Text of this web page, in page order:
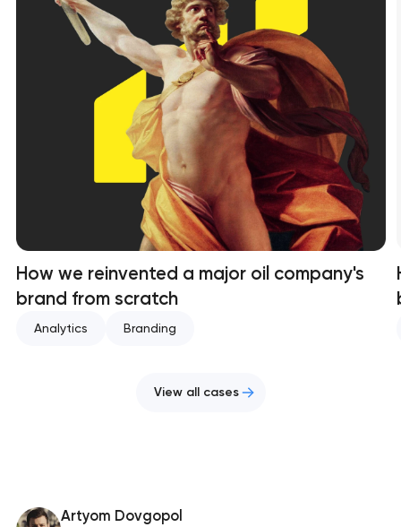
How we reinvented a major oil company's
brand from scratch
Analytics Branding
View all cases
Artyom Dovgopol